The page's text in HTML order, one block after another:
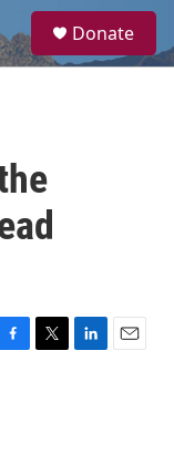
a
Donate
T
L
E